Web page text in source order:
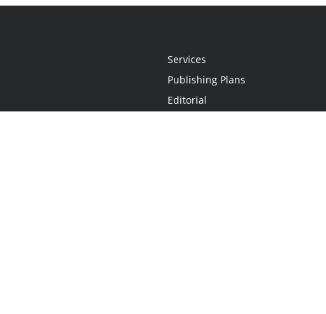
Services
Publishing Plans
Editorial